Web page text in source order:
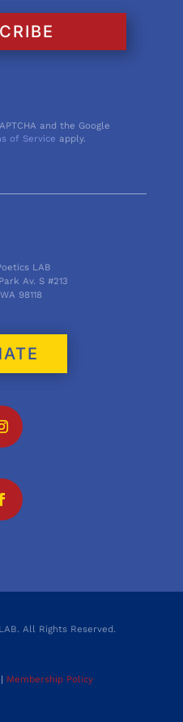
and the Google
of Service apply.
LAB
Av. S #213
98118
All Rights Reserved.
Membership Policy